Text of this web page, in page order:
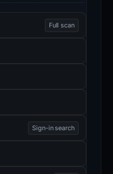
Full scan
Sign-in search